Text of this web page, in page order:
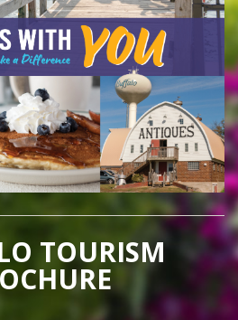
TOURISM